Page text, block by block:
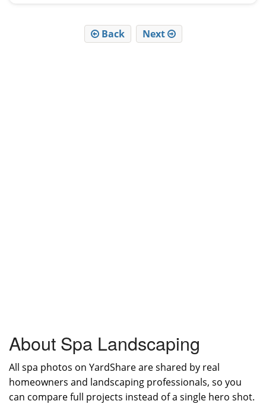
Back Next
About Spa Landscaping
All spa photos on YardShare are shared by real
homeowners and landscaping professionals, so you
can compare full projects instead of a single hero shot.